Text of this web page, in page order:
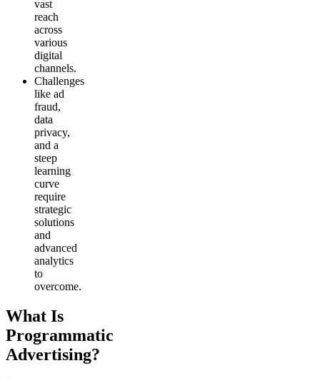
vast
reach
across
various
digital
channels.
Challenges
like ad
fraud,
data
privacy,
and a
steep
learning
curve
require
strategic
solutions
and
advanced
analytics
to
overcome.
What Is
Programmatic
Advertising?